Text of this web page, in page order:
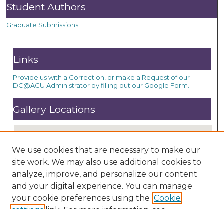
Student Authors
Graduate Submissions
Links
Provide us with a Correction, or make a Request of our
DC@ACU Administrator by filling out our Google Form.
Gallery Locations
We use cookies that are necessary to make our
site work. We may also use additional cookies to
analyze, improve, and personalize our content
and your digital experience. You can manage
your cookie preferences using the Cookie